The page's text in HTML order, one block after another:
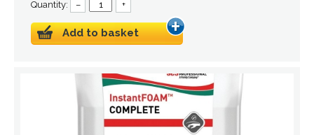
Quantity: – +
Add to basket